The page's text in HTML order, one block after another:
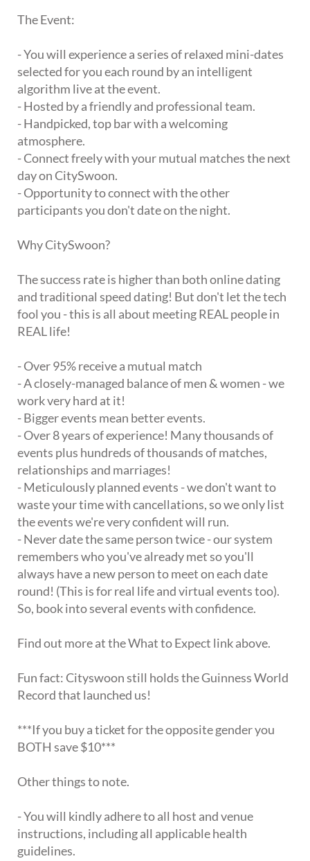
The Event:
- You will experience a series of relaxed mini-dates
selected for you each round by an intelligent
algorithm live at the event.
- Hosted by a friendly and professional team.
- Handpicked, top bar with a welcoming
atmosphere.
- Connect freely with your mutual matches the next
day on CitySwoon.
- Opportunity to connect with the other
participants you don't date on the night.
Why CitySwoon?
The success rate is higher than both online dating
and traditional speed dating! But don't let the tech
fool you - this is all about meeting REAL people in
REAL life!
- Over 95% receive a mutual match
- A closely-managed balance of men & women - we
work very hard at it!
- Bigger events mean better events.
- Over 8 years of experience! Many thousands of
events plus hundreds of thousands of matches,
relationships and marriages!
- Meticulously planned events - we don't want to
waste your time with cancellations, so we only list
the events we're very confident will run.
- Never date the same person twice - our system
remembers who you've already met so you'll
always have a new person to meet on each date
round! (This is for real life and virtual events too).
So, book into several events with confidence.
Find out more at the What to Expect link above.
Fun fact: Cityswoon still holds the Guinness World
Record that launched us!
***If you buy a ticket for the opposite gender you
BOTH save $10***
Other things to note.
- You will kindly adhere to all host and venue
instructions, including all applicable health
guidelines.